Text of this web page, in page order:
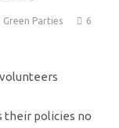
Green Parties
6
their policies no